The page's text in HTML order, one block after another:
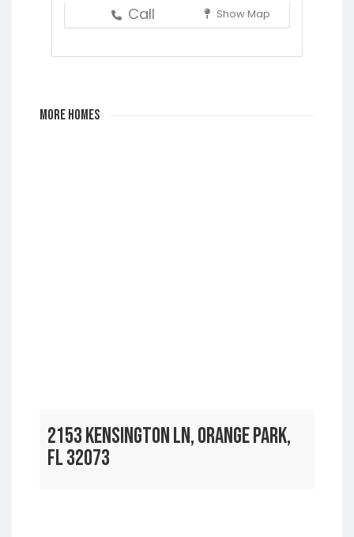
Call Show Map
More Homes
2153 KENSINGTON LN, ORANGE PARK,
FL 32073